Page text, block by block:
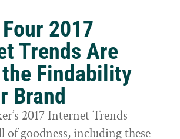
2017
Trends Are
Findability
Brand
2017 Internet Trends
of goodness, including these